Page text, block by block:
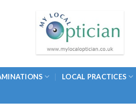
LOCAL PRACTICES